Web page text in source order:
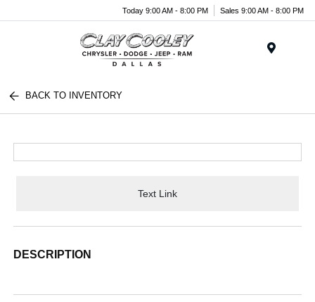
Today 9:00 AM - 8:00 PM Sales 9:00 AM - 8:00 PM
BACK TO INVENTORY
Text Link
DESCRIPTION